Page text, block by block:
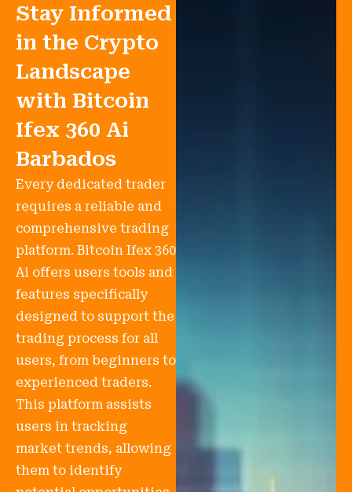
Stay Informed
in the Crypto
Landscape
with Bitcoin
Ifex 360 Ai
Barbados
Every dedicated trader
requires a reliable and
comprehensive trading
platform. Bitcoin Ifex 360
Ai offers users tools and
features specifically
designed to support the
trading process for all
users, from beginners to
experienced traders.
This platform assists
users in tracking
market trends, allowing
them to identify